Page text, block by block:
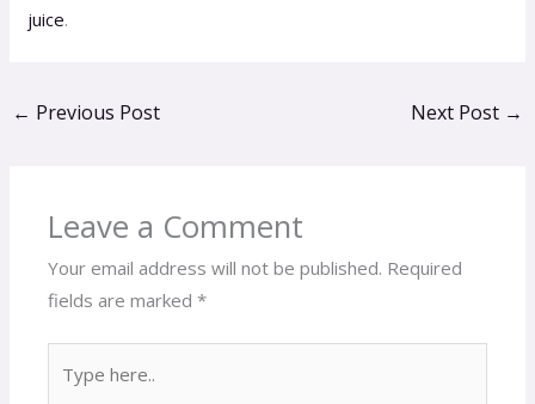
juice.
← Previous Post Next Post →
Leave a Comment
Your email address will not be published. Required
fields are marked*
here..